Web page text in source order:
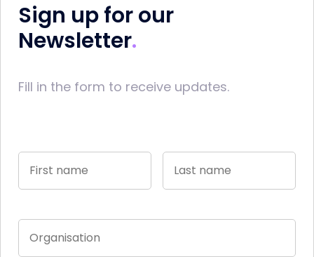
Sign up for our
Newsletter
Fill in the form to receive updates.